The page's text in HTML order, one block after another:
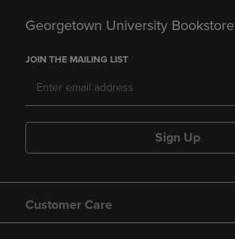
Georgetown University Bookstore
JOIN THE MAILING LIST
Sign Up
Customer Care